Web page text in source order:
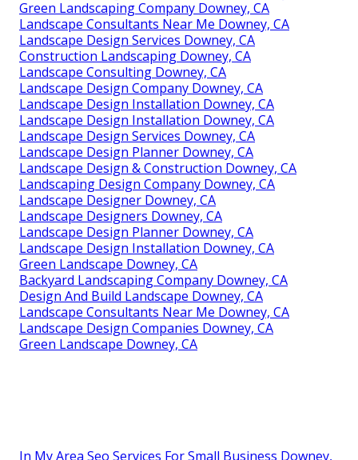
Green Landscaping Company Downey, CA
Landscape Consultants Near Me Downey, CA
Landscape Design Services Downey, CA
Construction Landscaping Downey, CA
Landscape Consulting Downey, CA
Landscape Design Company Downey, CA
Landscape Design Installation Downey, CA
Landscape Design Installation Downey, CA
Landscape Design Services Downey, CA
Landscape Design Planner Downey, CA
Landscape Design & Construction Downey, CA
Landscaping Design Company Downey, CA
Landscape Designer Downey, CA
Landscape Designers Downey, CA
Landscape Design Planner Downey, CA
Landscape Design Installation Downey, CA
Green Landscape Downey, CA
Backyard Landscaping Company Downey, CA
Design And Build Landscape Downey, CA
Landscape Consultants Near Me Downey, CA
Landscape Design Companies Downey, CA
Green Landscape Downey, CA
In My Area Seo Services For Small Business Downey,